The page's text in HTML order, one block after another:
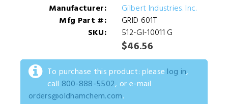
Manufacturer:
Gilbert Industries. Inc.
Mfg Part #:
GRID 601T
SKU:
512-GI-10011 G
$46.56
To purchase this product: please log in,
call 800-888-5502, or e-mail
orders@oldhamchem.com.